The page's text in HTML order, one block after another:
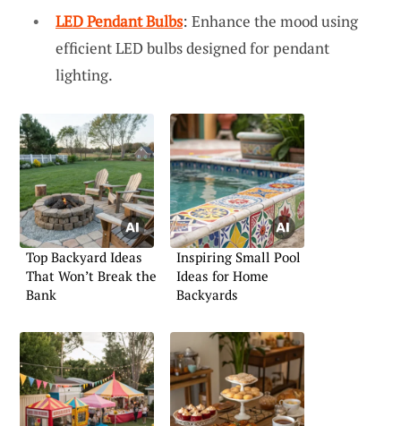
LED Pendant Bulbs: Enhance the mood using
efficient LED bulbs designed for pendant
lighting.
Top Backyard Ideas
That Won’t Break the
Bank
Inspiring Small Pool
Ideas for Home
Backyards